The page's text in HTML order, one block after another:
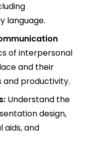
language.
of interpersonal
and their
productivity.
Understand the
design,
aids, and